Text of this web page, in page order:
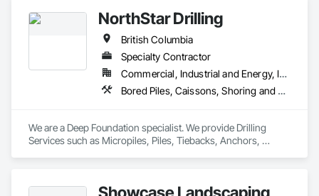
NorthStar Drilling
British Columbia
Specialty Contractor
Commercial, Industrial and Energy, Infrastructure, Residential
Bored Piles, Caissons, Shoring and Underpinning, Soil Stabilization, Soldier Beam Retaining Walls
We are a Deep Foundation specialist. We provide Drilling
Services such as Micropiles, Piles, Tiebacks, Anchors,
Showcase Landscaping